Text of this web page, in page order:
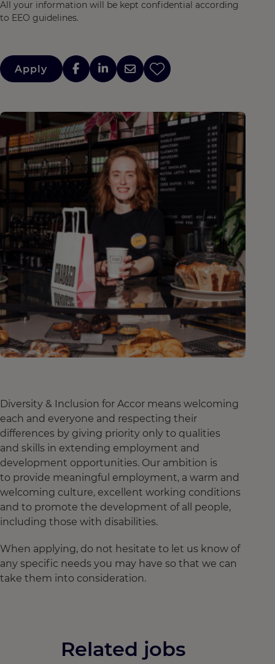
All your information will be kept confidential according
to EEO guidelines.
Apply
Diversity & Inclusion for Accor means welcoming
each and everyone and respecting their
differences by giving priority only to qualities
and skills in extending employment and
development opportunities. Our ambition is
to provide meaningful employment, a warm and
welcoming culture, excellent working conditions
and to promote the development of all people,
including those with disabilities.
When applying, do not hesitate to let us know of
any specific needs you may have so that we can
take them into consideration.
Related jobs